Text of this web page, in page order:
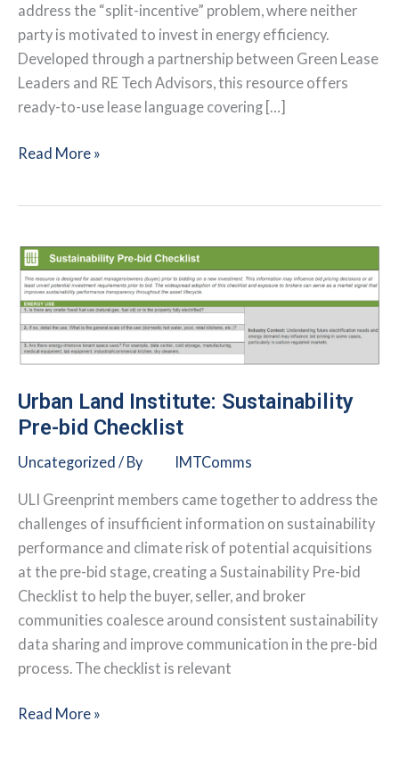
address the “split-incentive” problem, where neither
party is motivated to invest in energy efficiency.
Developed through a partnership between Green Lease
Leaders and RE Tech Advisors, this resource offers
ready-to-use lease language covering […]
Green
Language
Examples
2026
Read More »
Urban Land Institute: Sustainability
Pre-bid Checklist
Uncategorized / By IMTComms
ULI Greenprint members came together to address the
challenges of insufficient information on sustainability
performance and climate risk of potential acquisitions
at the pre-bid stage, creating a Sustainability Pre-bid
Checklist to help the buyer, seller, and broker
communities coalesce around consistent sustainability
data sharing and improve communication in the pre-bid
process. The checklist is relevant
Urban
Read More »